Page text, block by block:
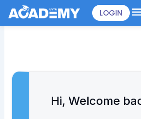
content
LOGIN
Hi, Welcome